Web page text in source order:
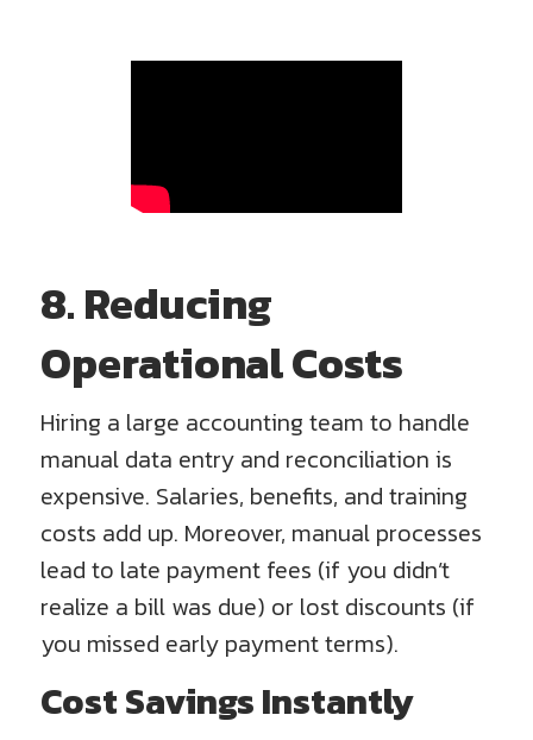
8. Reducing
Operational Costs
Hiring a large accounting team to handle
manual data entry and reconciliation is
expensive. Salaries, benefits, and training
costs add up. Moreover, manual processes
lead to late payment fees (if you didn’t
realize a bill was due) or lost discounts (if
you missed early payment terms).
Cost Savings Instantly